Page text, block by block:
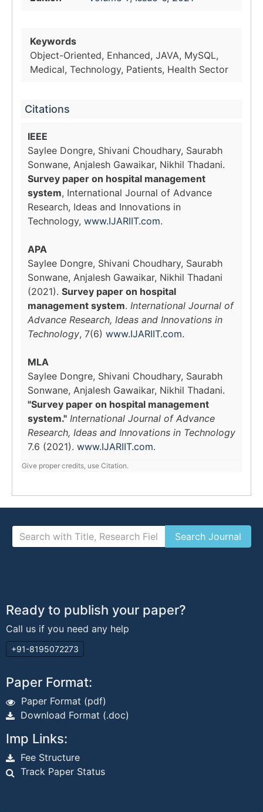
Keywords
Object-Oriented, Enhanced, JAVA, MySQL,
Medical, Technology, Patients, Health Sector
Citations
IEEE
Saylee Dongre, Shivani Choudhary, Saurabh
Sonwane, Anjalesh Gawaikar, Nikhil Thadani.
Survey paper on hospital management
system, International Journal of Advance
Research, Ideas and Innovations in
Technology, www.IJARIIT.com.
APA
Saylee Dongre, Shivani Choudhary, Saurabh
Sonwane, Anjalesh Gawaikar, Nikhil Thadani
(2021). Survey paper on hospital
management system. International Journal of
Advance Research, Ideas and Innovations in
Technology, 7(6) www.IJARIIT.com.
MLA
Saylee Dongre, Shivani Choudhary, Saurabh
Sonwane, Anjalesh Gawaikar, Nikhil Thadani.
"Survey paper on hospital management
system." International Journal of Advance
Research, Ideas and Innovations in Technology
7.6 (2021). www.IJARIIT.com.
Give proper credits, use Citation.
Ready to publish your paper?
Call us if you need any help
+91-8195072273
Paper Format:
Paper Format (pdf)
Download Format (.doc)
Imp Links:
Fee Structure
Track Paper Status